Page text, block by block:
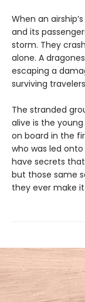
When an
and its
storm. They
alone. A
escaping a
surviving
The stranded
alive is the
on board in the
who was led
have secrets
but those same
they ever make